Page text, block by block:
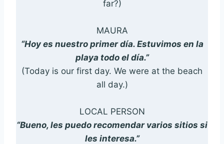
far?)
MAURA
“Hoy es nuestro primer día. Estuvimos en la
playa todo el día.”
(Today is our first day. We were at the beach
all day.)
LOCAL PERSON
“Bueno, les puedo recomendar varios sitios si
les interesa.”